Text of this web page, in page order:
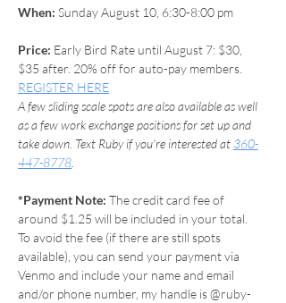
When: Sunday August 10, 6:30-8:00 pm
Price: Early Bird Rate until August 7: $30,
$35 after. 20% off for auto-pay members.
REGISTER HERE
A few sliding scale spots are also available as well
as a few work exchange positions for set up and
take down. Text Ruby if you're interested at 360-
447-8778
*Payment Note: The credit card fee of
around $1.25 will be included in your total.
To avoid the fee (if there are still spots
available), you can send your payment via
Venmo and include your name and email
and/or phone number, my handle is @ruby-